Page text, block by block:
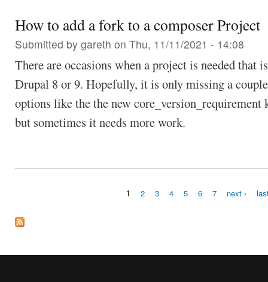
How to add a fork to a composer Project
Submitted by gareth on Thu, 11/11/2021 - 14:08
There are occasions when a project is needed that
Drupal 8 or 9. Hopefully, it is only missing a
options like the the new
but sometimes it needs more work.
1 2 3 4 5 6 7 next ›